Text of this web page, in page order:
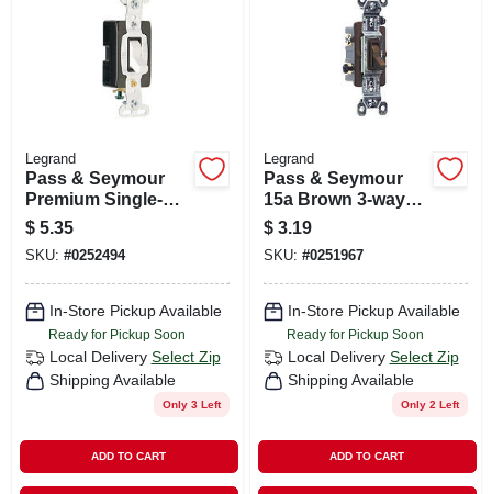
Legrand
Pass & Seymour
Premium Single-
pole Toggle Switch,
15a, White
$ 5.35
SKU: #0252494
In-Store Pickup Available
Ready for Pickup Soon
Local Delivery Select Zip
Shipping Available
Only 3 Left
ADD TO CART
Legrand
Pass & Seymour
15a Brown 3-way
Toggle Switch
$ 3.19
SKU: #0251967
In-Store Pickup Available
Ready for Pickup Soon
Local Delivery Select Zip
Shipping Available
Only 2 Left
ADD TO CART